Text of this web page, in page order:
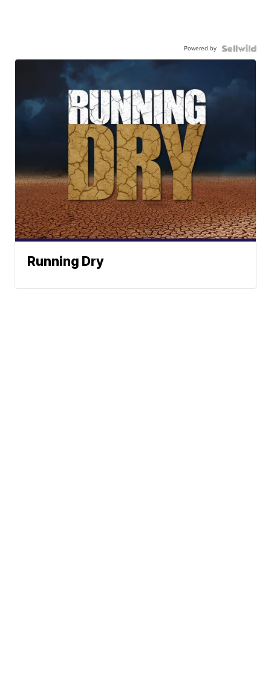
Powered by
Running Dry